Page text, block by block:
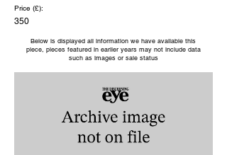
Price (£):
350
Below is displayed all information we have available this
piece, pieces featured in earlier years may not include data
such as images or sale status